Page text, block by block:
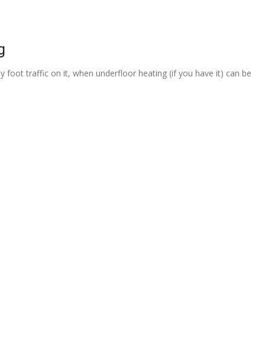
foot traffic on it, when underfloor heating (if you have it) can be